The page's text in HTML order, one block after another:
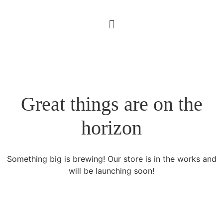
Great things are on the
horizon
Something big is brewing! Our store is in the works and
will be launching soon!